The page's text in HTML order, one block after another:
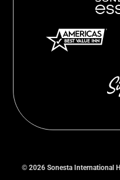
© 2026 Sonesta International